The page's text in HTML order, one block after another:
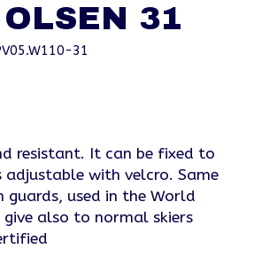
31
31
resistant. It can be fixed to
with velcro. Same
guards, used in the World
also to normal skiers